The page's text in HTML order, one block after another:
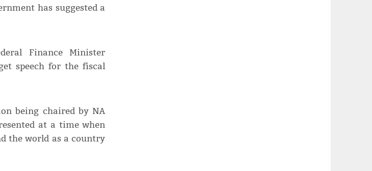
has suggested a
Finance Minister
speech for the fiscal
being chaired by NA
at a time when
the world as a country